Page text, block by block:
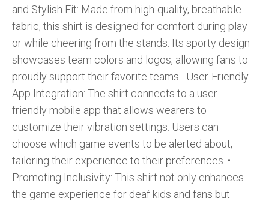
and Stylish Fit: Made from high-quality, breathable
fabric, this shirt is designed for comfort during play
or while cheering from the stands. Its sporty design
showcases team colors and logos, allowing fans to
proudly support their favorite teams. -User-Friendly
App Integration: The shirt connects to a user-
friendly mobile app that allows wearers to
customize their vibration settings. Users can
choose which game events to be alerted about,
tailoring their experience to their preferences. •⁠
⁠Promoting Inclusivity: This shirt not only enhances
the game experience for deaf kids and fans but